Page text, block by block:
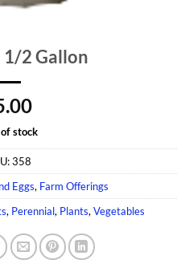
2 Gallon
stock
358
Eggs, Farm Offerings
, Perennial, Plants, Vegetables